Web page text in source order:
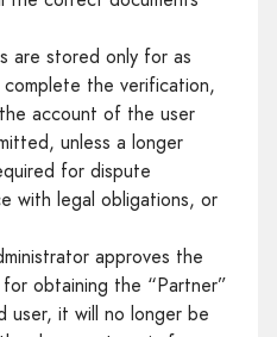
are stored only for as
the verification,
account of the user
unless a longer
for dispute
with legal obligations, or
approves the
obtaining the “Partner”
user, it will no longer be